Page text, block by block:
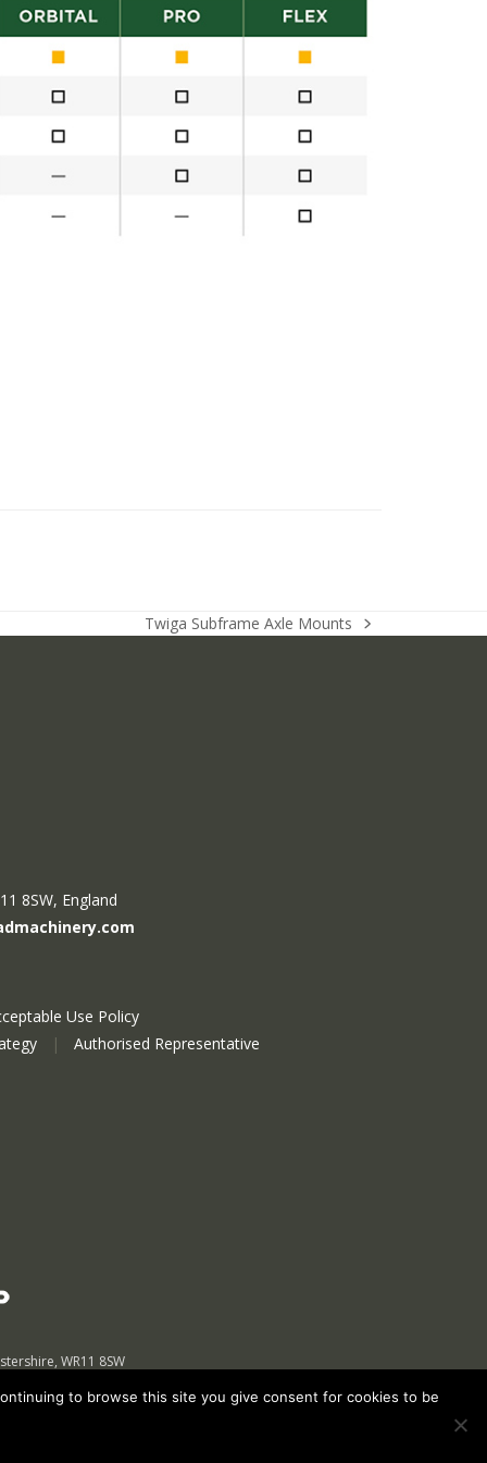
next
Twiga Subframe Axle Mounts
8SW, England
Use Policy
| Authorised Representative
WR11 8SW
to browse this site you give consent for cookies to be